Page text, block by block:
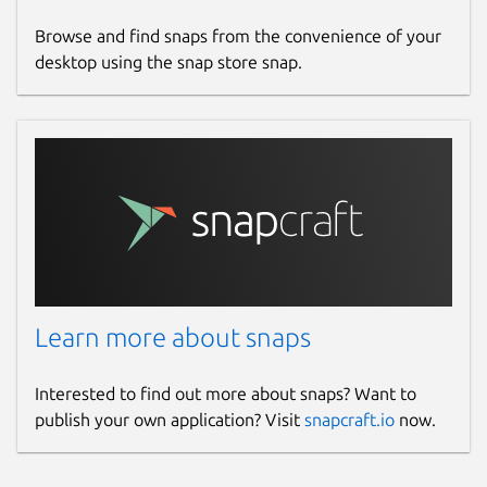
ko-fi.com
github.com/sponsors/dongdongbh
Source code
Report a bug
Report a Snap Store violation
Report this Snap
Browse and find snaps from the convenience of your
desktop using the snap store snap.
Learn more about snaps
Interested to find out more about snaps? Want to
publish your own application? Visit snapcraft.io now.